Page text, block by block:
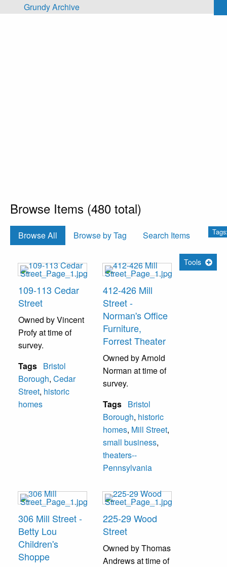
Skip to main content
Grundy Archive
Browse Items (480 total)
Browse All Browse by Tag Search Items
Tools
109-113 Cedar
Street
Owned by Vincent
Profy at time of
survey.
Tags Bristol
Borough, Cedar
Street, historic
homes
412-426 Mill
Street -
Norman's Office
Furniture,
Forrest Theater
Owned by Arnold
Norman at time of
survey.
Tags Bristol
Borough, historic
homes, Mill Street,
small business,
theaters--
Pennsylvania
306 Mill Street -
Betty Lou
Children's
Shoppe
225-29 Wood
Street
Owned by Thomas
Andrews at time of